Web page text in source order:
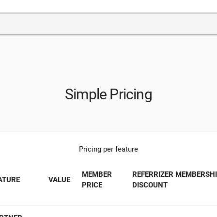
Simple Pricing
Pricing per feature
VALUE
MEMBER
PRICE
REFERRIZER
DISCOUNT